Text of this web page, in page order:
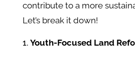
contribute to a more
Let’s break it down!
Youth-Focused Land